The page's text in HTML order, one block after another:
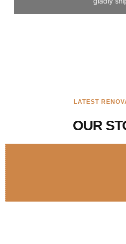
LATEST
OUR